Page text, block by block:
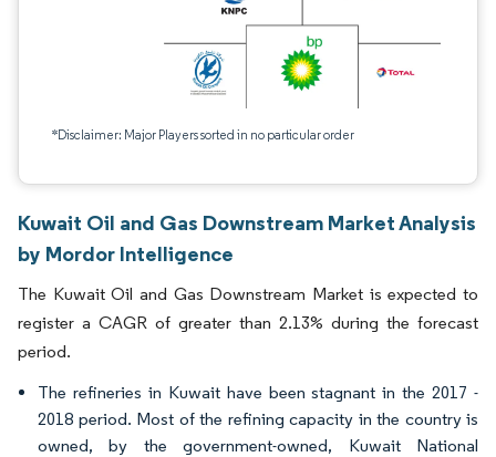
*Disclaimer: Major Players sorted in no particular order
Kuwait Oil and Gas Downstream Market Analysis
by Mordor Intelligence
The Kuwait Oil and Gas Downstream Market is expected to
register a CAGR of greater than 2.13% during the forecast
period.
The refineries in Kuwait have been stagnant in the 2017 -
2018 period. Most of the refining capacity in the country is
owned, by the government-owned, Kuwait National